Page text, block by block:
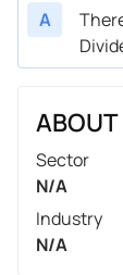
A
ABOUT
Sector
N/A
Industry
N/A